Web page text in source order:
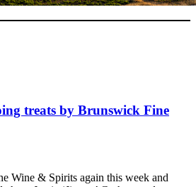
treats by Brunswick Fine
Wine & Spirits again this week and